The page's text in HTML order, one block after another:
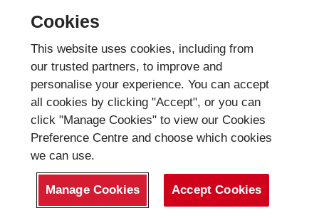
Cookies
This website uses cookies, including from
our trusted partners, to improve and
personalise your experience. You can accept
all cookies by clicking "Accept", or you can
click "Manage Cookies" to view our Cookies
Preference Centre and choose which cookies
we can use.
Manage Cookies Accept Cookies